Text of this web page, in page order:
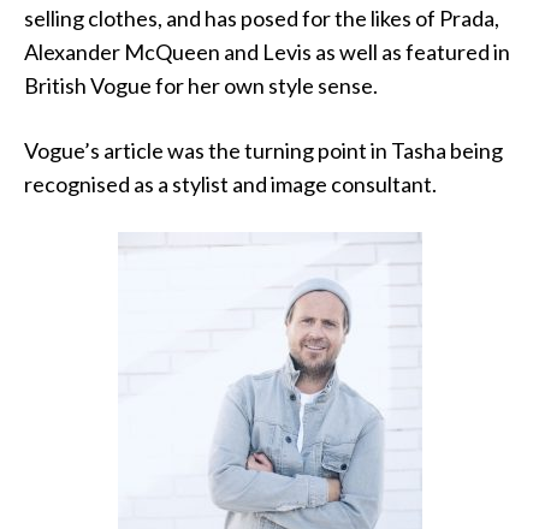
selling clothes, and has posed for the likes of Prada,
Alexander McQueen and Levis as well as featured in
British Vogue for her own style sense.
Vogue’s article was the turning point in Tasha being
recognised as a stylist and image consultant.